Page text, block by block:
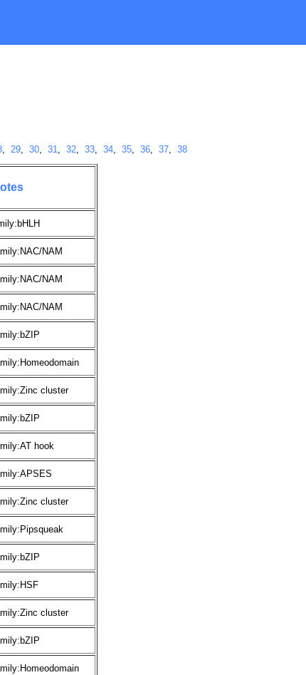
29 30 31 32 33 34 35 36 37 38
NAM
NAM
NAM
cluster
hook
cluster
cluster